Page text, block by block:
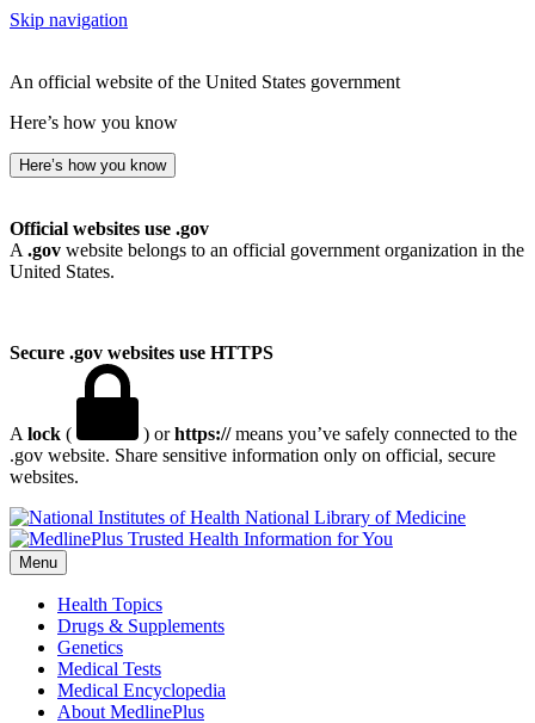
Skip navigation
An official website of the United States government
Here’s how you know
Here’s how you know
Official websites use .gov
A .gov website belongs to an official government organization in the
United States.
Secure .gov websites use HTTPS
A lock ( ) orhttps://means you’ve safely connected to the
.gov website. Share sensitive information only on official, secure
websites.
National Library of Medicine
Menu
Health Topics
Drugs & Supplements
Genetics
Medical Tests
Medical Encyclopedia
About MedlinePlus